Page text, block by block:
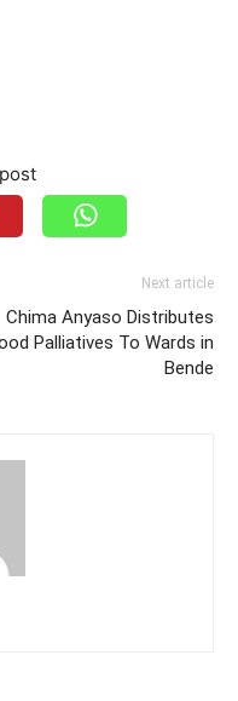
Next article
Chima Anyaso Distributes
Palliatives To Wards in
Bende